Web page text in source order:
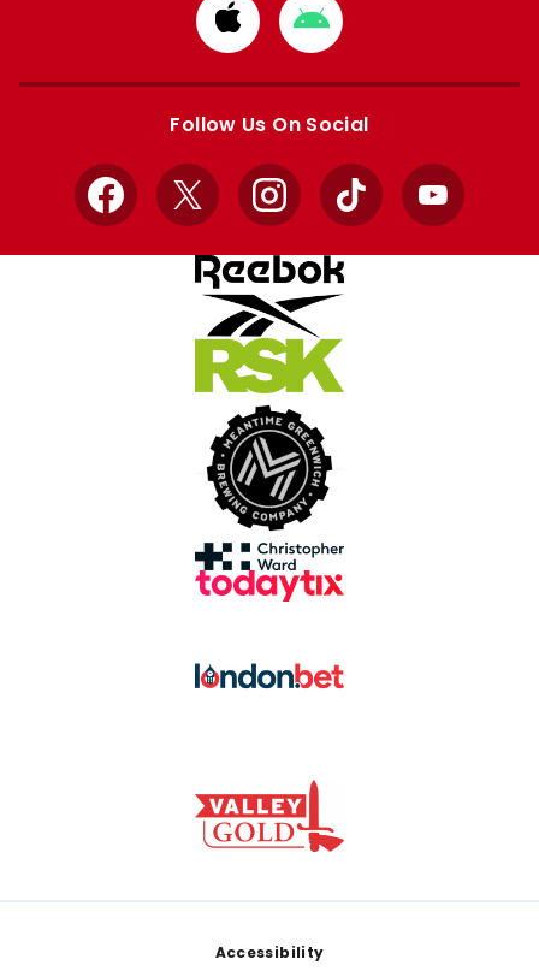
Download
from
Apple
Download
from
Google
Follow Us On Social
Facebook
X InstagramTikTok YouTube
Accessibility